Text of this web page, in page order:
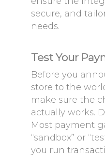
secure, and
needs.
Test Your
Before you
store to the
make sure the
actually works.
Most payment
“sandbox” or
you run